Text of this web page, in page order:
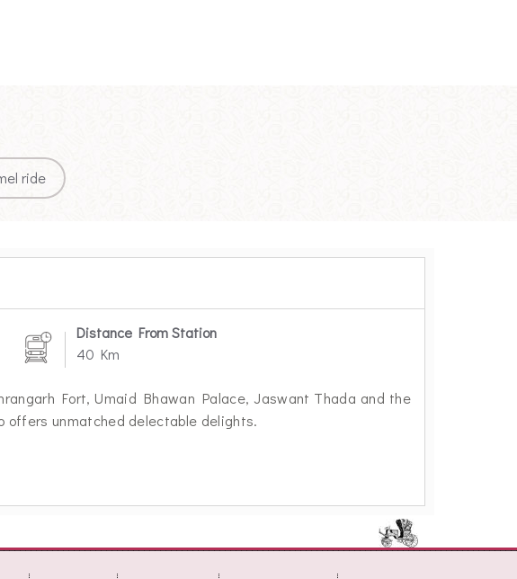
ride
Distance From Station
40 Km
Fort, Umaid Bhawan Palace, Jaswant Thada and the
offers unmatched delectable delights.